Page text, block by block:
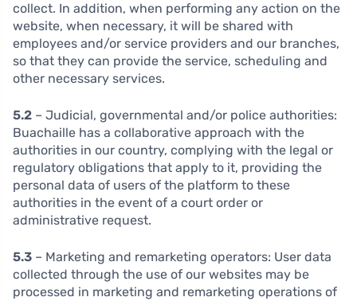
collect. In addition, when performing any action on the
website, when necessary, it will be shared with
employees and/or service providers and our branches,
so that they can provide the service, scheduling and
other necessary services.
5.2 – Judicial, governmental and/or police authorities:
Buachaille has a collaborative approach with the
authorities in our country, complying with the legal or
regulatory obligations that apply to it, providing the
personal data of users of the platform to these
authorities in the event of a court order or
administrative request.
5.3 – Marketing and remarketing operators: User data
collected through the use of our websites may be
processed in marketing and remarketing operations of